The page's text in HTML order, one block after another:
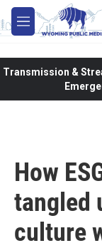
Skip to main
M
e
Transmission &
How
tangled
culture